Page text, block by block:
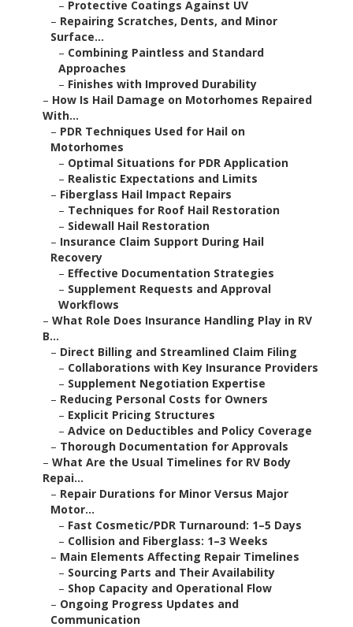
– Protective Coatings Against UV
– Repairing Scratches, Dents, and Minor
Surface...
– Combining Paintless and Standard
Approaches
– Finishes with Improved Durability
– How Is Hail Damage on Motorhomes Repaired
With...
– PDR Techniques Used for Hail on
Motorhomes
– Optimal Situations for PDR Application
– Realistic Expectations and Limits
– Fiberglass Hail Impact Repairs
– Techniques for Roof Hail Restoration
– Sidewall Hail Restoration
– Insurance Claim Support During Hail
Recovery
– Effective Documentation Strategies
– Supplement Requests and Approval
Workflows
– What Role Does Insurance Handling Play in RV
B...
– Direct Billing and Streamlined Claim Filing
– Collaborations with Key Insurance Providers
– Supplement Negotiation Expertise
– Reducing Personal Costs for Owners
– Explicit Pricing Structures
– Advice on Deductibles and Policy Coverage
– Thorough Documentation for Approvals
– What Are the Usual Timelines for RV Body
Repai...
– Repair Durations for Minor Versus Major
Motor...
– Fast Cosmetic/PDR Turnaround: 1–5 Days
– Collision and Fiberglass: 1–3 Weeks
– Main Elements Affecting Repair Timelines
– Sourcing Parts and Their Availability
– Shop Capacity and Operational Flow
– Ongoing Progress Updates and
Communication